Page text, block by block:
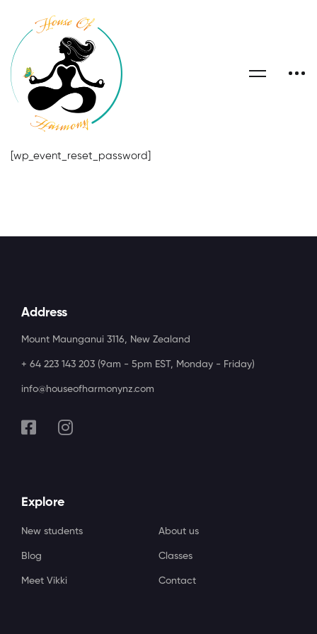
[wp_event_reset_password]
Address
Mount Maunganui 3116, New Zealand
+ 64 223 143 203 (9am - 5pm EST, Monday - Friday)
info@houseofharmonynz.com
Explore
New students About us
Blog Classes
Meet Vikki Contact